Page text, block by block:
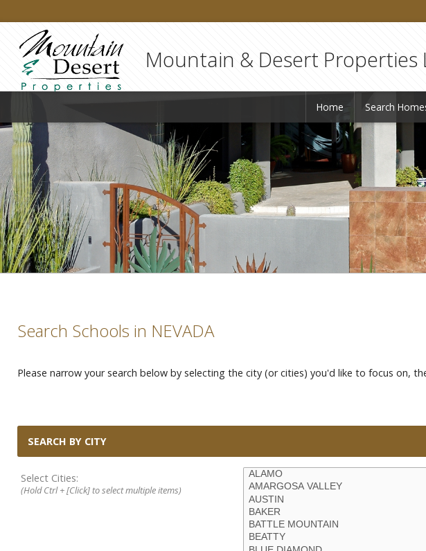
Mountain & Desert Properties
Home Search
Search Schools in NEVADA
Please narrow your search below by selecting the city (or cities) you'd like to focus on,
SEARCH BY CITY
Select Cities:
(Hold Ctrl + [Click] to select multiple items)